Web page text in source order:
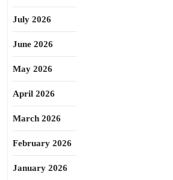
July 2026
June 2026
May 2026
April 2026
March 2026
February 2026
January 2026